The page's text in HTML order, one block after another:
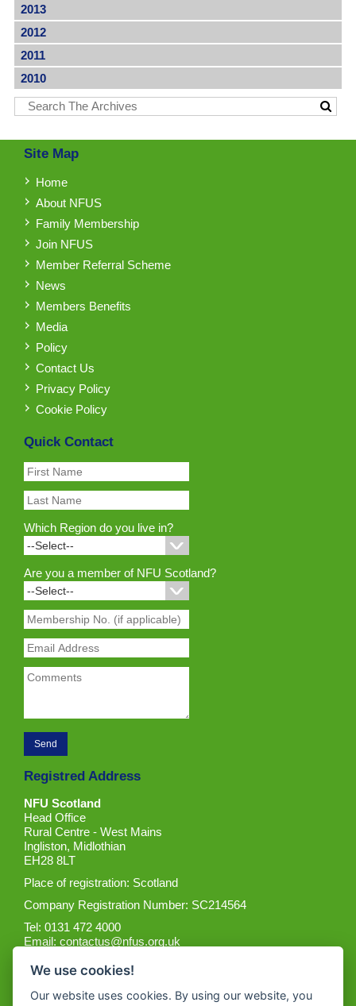
2013
2012
2011
2010
Site Map
Home
About NFUS
Family Membership
Join NFUS
Member Referral Scheme
News
Members Benefits
Media
Policy
Contact Us
Privacy Policy
Cookie Policy
Quick Contact
Which Region do you live in?
Are you a member of NFU Scotland?
Registred Address
NFU Scotland
Head Office
Rural Centre - West Mains
Ingliston, Midlothian
EH28 8LT
Place of registration: Scotland
Company Registration Number: SC214564
Tel: 0131 472 4000
Email:contactus@nfus.org.uk
We use cookies!
Our website uses cookies. By using our website, you